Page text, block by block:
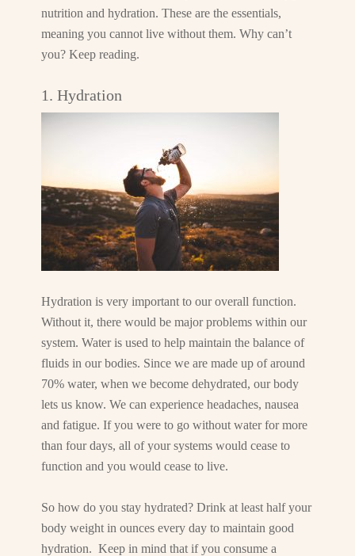
nutrition and hydration. These are the essentials,
meaning you cannot live without them. Why can’t
you? Keep reading.
1. Hydration
Hydration is very important to our overall function.
Without it, there would be major problems within our
system. Water is used to help maintain the balance of
fluids in our bodies. Since we are made up of around
70% water, when we become dehydrated, our body
lets us know. We can experience headaches, nausea
and fatigue. If you were to go without water for more
than four days, all of your systems would cease to
function and you would cease to live.
So how do you stay hydrated? Drink at least half your
body weight in ounces every day to maintain good
hydration. Keep in mind that if you consume a